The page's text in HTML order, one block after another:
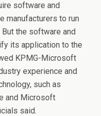
software and
manufacturers to run
the software and
its application to the
KPMG-Microsoft
experience and
such as
and Microsoft
said.